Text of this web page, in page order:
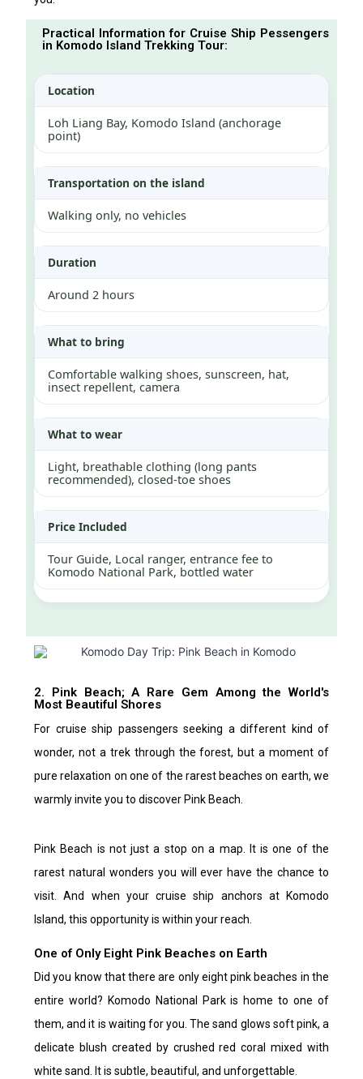
Practical Information for Cruise Ship Pessengers
in Komodo Island Trekking Tour:
Location
Loh Liang Bay, Komodo Island (anchorage
point)
Transportation on the island
Walking only, no vehicles
Duration
Around 2 hours
What to bring
Comfortable walking shoes, sunscreen, hat,
insect repellent, camera
What to wear
Light, breathable clothing (long pants
recommended), closed-toe shoes
Price Included
Tour Guide, Local ranger, entrance fee to
Komodo National Park, bottled water
2. Pink Beach; A Rare Gem Among the World's
Most Beautiful Shores
For cruise ship passengers seeking a different kind of
wonder, not a trek through the forest, but a moment of
pure relaxation on one of the rarest beaches on earth, we
warmly invite you to discover Pink Beach.
Pink Beach is not just a stop on a map. It is one of the
rarest natural wonders you will ever have the chance to
visit. And when your cruise ship anchors at Komodo
Island, this opportunity is within your reach.
One of Only Eight Pink Beaches on Earth
Did you know that there are only eight pink beaches in the
entire world? Komodo National Park is home to one of
them, and it is waiting for you. The sand glows soft pink, a
delicate blush created by crushed red coral mixed with
white sand. It is subtle, beautiful, and unforgettable.